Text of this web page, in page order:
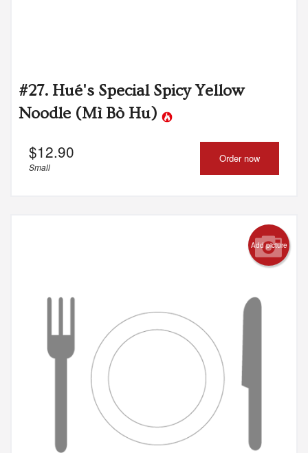
#27. Hué's Special Spicy Yellow
Noodle (Mì Bò Hu)
$12.90
Small
Order now
Add picture